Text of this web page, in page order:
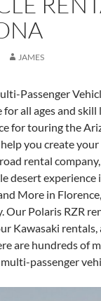
JAMES
Passenger
for all ages and
for touring the
you create
rental
desert experience
More in
Our Polaris RZR
Kawasaki
are hundreds of
passenger